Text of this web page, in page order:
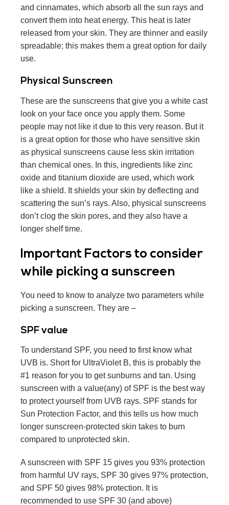
and cinnamates, which absorb all the sun rays and
convert them into heat energy. This heat is later
released from your skin. They are thinner and easily
spreadable; this makes them a great option for daily
use.
Physical Sunscreen
These are the sunscreens that give you a white cast
look on your face once you apply them. Some
people may not like it due to this very reason. But it
is a great option for those who have sensitive skin
as physical sunscreens cause less skin irritation
than chemical ones. In this, ingredients like zinc
oxide and titanium dioxide are used, which work
like a shield. It shields your skin by deflecting and
scattering the sun’s rays. Also, physical sunscreens
don’t clog the skin pores, and they also have a
longer shelf time.
Important Factors to consider
while picking a sunscreen
You need to know to analyze two parameters while
picking a sunscreen. They are –
SPF value
To understand SPF, you need to first know what
UVB is. Short for UltraViolet B, this is probably the
#1 reason for you to get sunburns and tan. Using
sunscreen with a value(any) of SPF is the best way
to protect yourself from UVB rays. SPF stands for
Sun Protection Factor, and this tells us how much
longer sunscreen-protected skin takes to burn
compared to unprotected skin.
A sunscreen with SPF 15 gives you 93% protection
from harmful UV rays, SPF 30 gives 97% protection,
and SPF 50 gives 98% protection. It is
recommended to use SPF 30 (and above)